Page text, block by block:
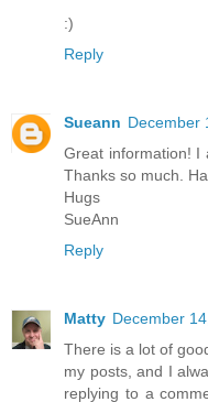
:)
Reply
Sueann December
Great information! I
Thanks so much.
Hugs
SueAnn
Reply
Matty December
There is a lot of
my posts, and I
replying to a